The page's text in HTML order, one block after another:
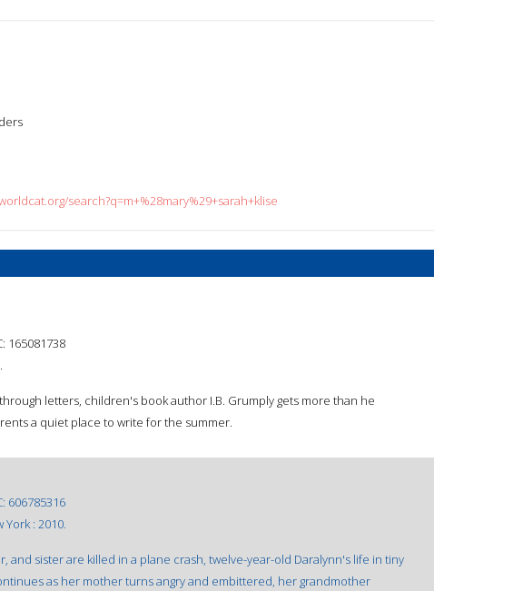
search?q=m+%28mary%29+sarah+klise
165081738
letters, children's book author I.B. Grumply gets more than he
a quiet place to write for the summer.
606785316
York : 2010.
and sister are killed in a plane crash, twelve-year-old Daralynn's life in tiny
as her mother turns angry and embittered, her grandmother